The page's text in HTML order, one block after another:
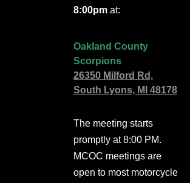
8:00pm at:
Oakland County
Scorpions
26350 Milford Rd,
South Lyons, MI 48178
The meeting starts
promptly at 8:00 PM.
MCOC meetings are
open to most motorcycle